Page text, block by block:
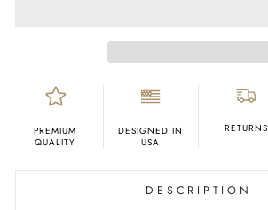
PREMIUM
QUALITY
DESIGNED IN
USA
RETURNS
DESCRIPTION